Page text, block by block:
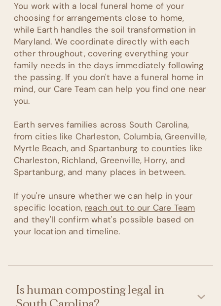
You work with a local funeral home of your
choosing for arrangements close to home,
while Earth handles the soil transformation in
Maryland. We coordinate directly with each
other throughout, covering everything your
family needs in the days immediately following
the passing. If you don't have a funeral home in
mind, our Care Team can help you find one near
you.
Earth serves families across South Carolina,
from cities like Charleston, Columbia, Greenville,
Myrtle Beach, and Spartanburg to counties like
Charleston, Richland, Greenville, Horry, and
Spartanburg, and many places in between.
If you're unsure whether we can help in your
specific location, reach out to our Care Team
and they'll confirm what's possible based on
your location and timeline.
Is human composting legal in